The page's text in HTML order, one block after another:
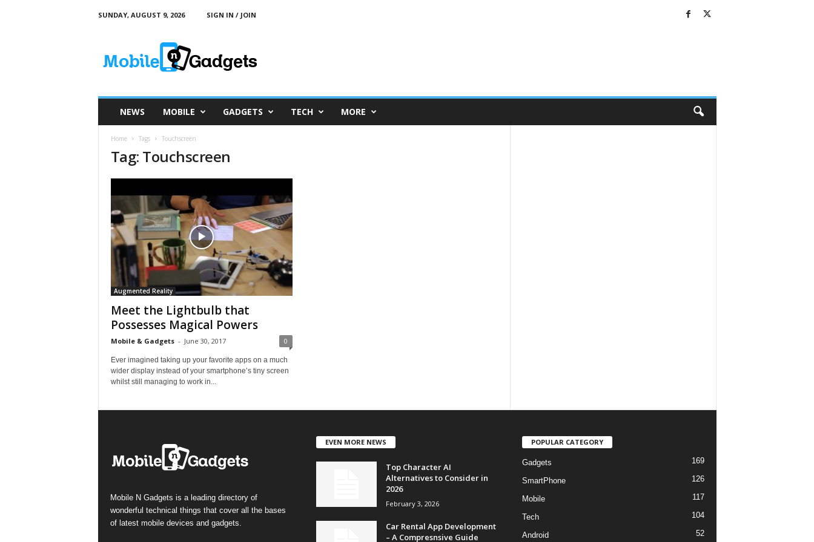
SUNDAY, AUGUST 9, 2026
SIGN IN / JOIN
NEWS MOBILE GADGETS TECH MORE
Home Tags Touchscreen
Tag: Touchscreen
Augmented Reality
Meet the Lightbulb that
Possesses Magical Powers
Mobile & Gadgets - June 30, 2017 0
Ever imagined taking up your favorite apps on a much
wider display instead of your smartphone’s tiny screen
whilst still managing to work in...
Mobile N Gadgets is a leading directory of
wonderful technical things that cover all the bases
of latest mobile devices and gadgets.
EVEN MORE NEWS
Top Character AI
Alternatives to Consider in
2026
February 3, 2026
Car Rental App Development
– A Compresnsive Guide
POPULAR CATEGORY
Gadgets 169
SmartPhone 126
Mobile 117
Tech 104
Android 52